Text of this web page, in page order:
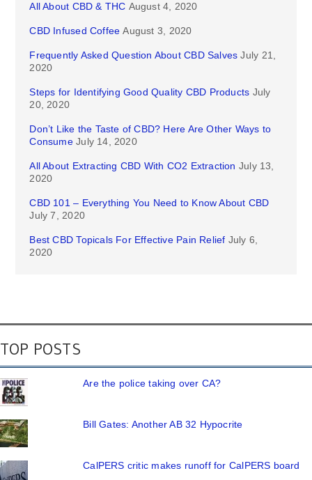
All About CBD & THC August 4, 2020
CBD Infused Coffee August 3, 2020
Frequently Asked Question About CBD Salves July 21,
2020
Steps for Identifying Good Quality CBD Products July
20, 2020
Don’t Like the Taste of CBD? Here Are Other Ways to
Consume July 14, 2020
All About Extracting CBD With CO2 Extraction July 13,
2020
CBD 101 – Everything You Need to Know About CBD
July 7, 2020
Best CBD Topicals For Effective Pain Relief July 6,
2020
TOP POSTS
Are the police taking over CA?
Bill Gates: Another AB 32 Hypocrite
CalPERS critic makes runoff for CalPERS board